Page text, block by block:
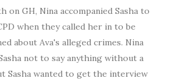
on GH, Nina accompanied Sasha to
when they called her in to be
about Ava's alleged crimes. Nina
not to say anything without a
Sasha wanted to get the interview